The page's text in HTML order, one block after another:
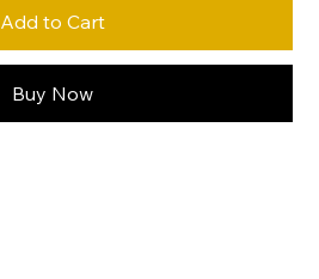
Add to Cart
Buy Now